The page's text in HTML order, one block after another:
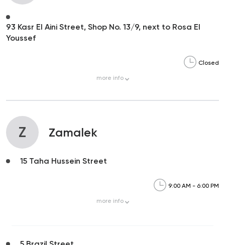
93 Kasr El Aini Street, Shop No. 13/9, next to Rosa El
Youssef
Closed
more info
Z Zamalek
15 Taha Hussein Street
9:00 AM - 6:00 PM
more info